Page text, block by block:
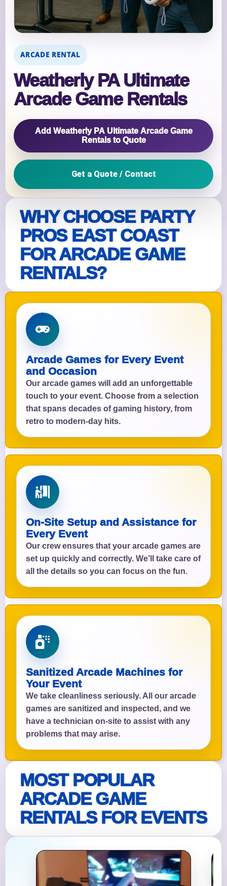
WHY CHOOSE PARTY
PROS EAST COAST
FOR ARCADE GAME
RENTALS?
Arcade Games for Every Event
and Occasion
Our arcade games will add an unforgettable
touch to your event. Choose from a selection
that spans decades of gaming history, from
retro to modern-day hits.
On-Site Setup and Assistance for
Every Event
Our crew ensures that your arcade games are
set up quickly and correctly. We’ll take care of
all the details so you can focus on the fun.
Sanitized Arcade Machines for
Your Event
We take cleanliness seriously. All our arcade
games are sanitized and inspected, and we
have a technician on-site to assist with any
problems that may arise.
MOST POPULAR
ARCADE GAME
RENTALS FOR EVENTS
ARCADE RENTAL
Weatherly PA Ultimate
Arcade Game Rentals
Add Weatherly PA Ultimate Arcade Game
Rentals to Quote
Get a Quote / Contact